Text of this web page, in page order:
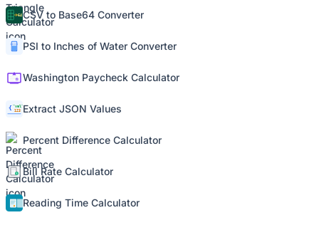
CSV to Base64 Converter
PSI to Inches of Water Converter
Washington Paycheck Calculator
Extract JSON Values
Percent Difference Calculator
Bill Rate Calculator
Reading Time Calculator